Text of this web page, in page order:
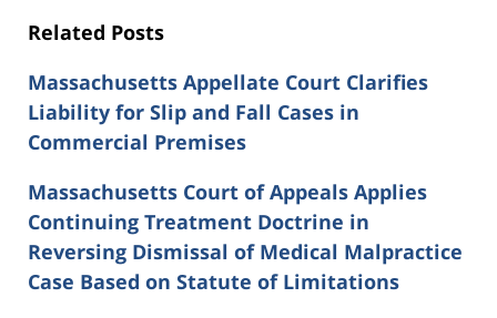
Related Posts
Massachusetts Appellate Court Clarifies
Liability for Slip and Fall Cases in
Commercial Premises
Massachusetts Court of Appeals Applies
Continuing Treatment Doctrine in
Reversing Dismissal of Medical Malpractice
Case Based on Statute of Limitations